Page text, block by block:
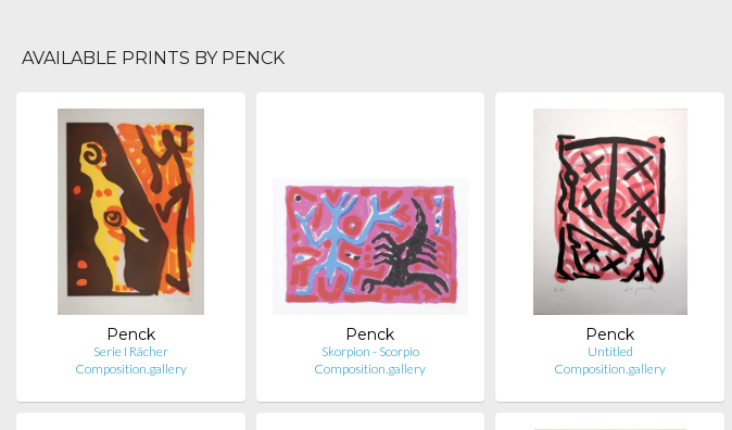
AVAILABLE PRINTS BY PENCK
Penck
Serie I Rächer
Composition.gallery
Penck
Skorpion - Scorpio
Composition.gallery
Penck
Untitled
Composition.gallery